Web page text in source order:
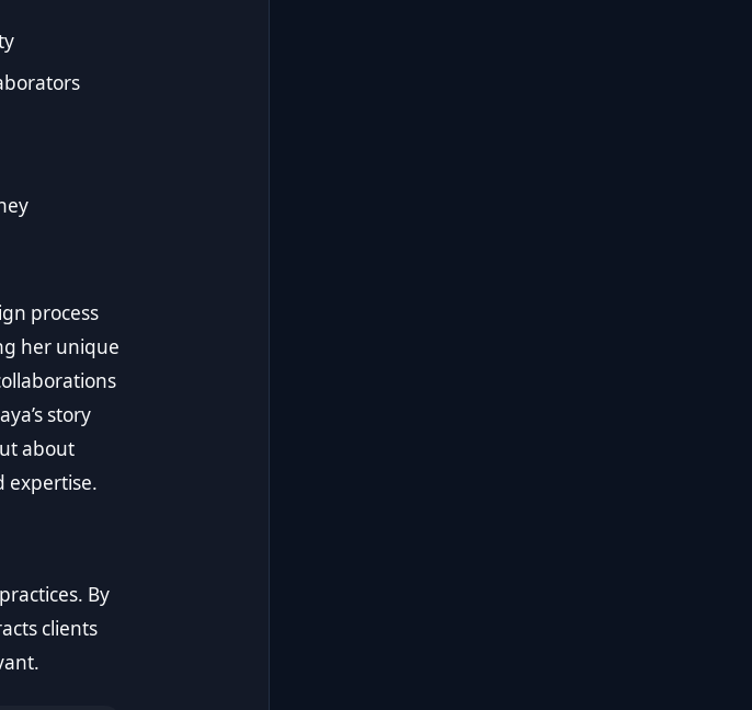
process
her unique
story
about
expertise.
By
clients